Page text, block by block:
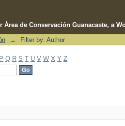
Área de Conservación Guanacaste, a
→ Filter by: Author
P Q R S T U V W X Y Z